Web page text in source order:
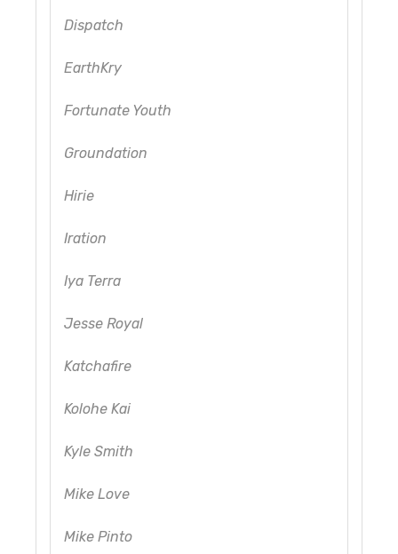
Dispatch
EarthKry
Fortunate Youth
Groundation
Hirie
Iration
Iya Terra
Jesse Royal
Katchafire
Kolohe Kai
Kyle Smith
Mike Love
Mike Pinto